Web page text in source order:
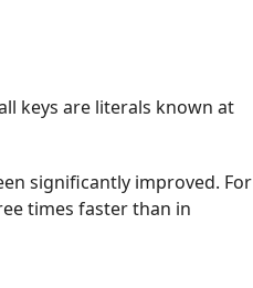
keys are literals known at
significantly improved. For
times faster than in